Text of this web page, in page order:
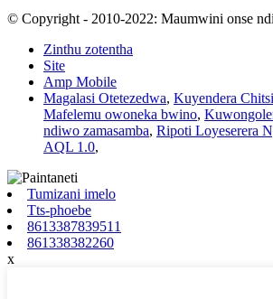
© Copyright - 2010-2022: Maumwini onse
Zinthu zotentha
Site
Amp Mobile
Magalasi Otetezedwa, Kuyendera
Mafelemu owoneka bwino,
ndiwo zamasamba, Ripoti Loyeserera
AQL 1.0,
Tumizani imelo
Tts-phoebe
8613387839511
861338382260
x